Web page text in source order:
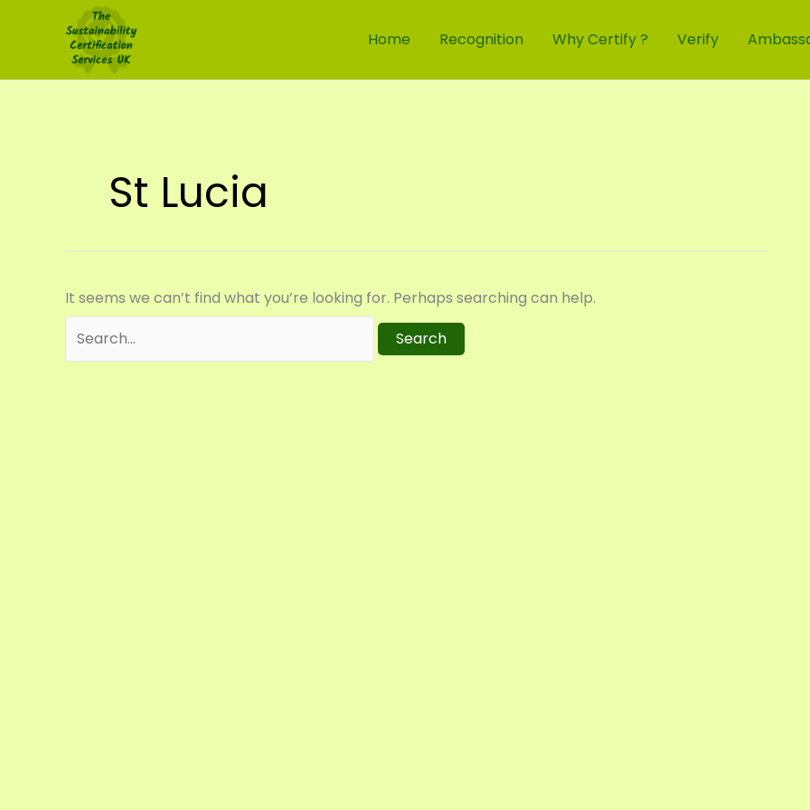
Home Recognition Why Certify ? Verify
St Lucia
It seems we can’t find what you’re looking for. Perhaps searching can help.
Search
for: